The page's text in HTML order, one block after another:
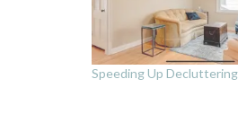
Speeding Up